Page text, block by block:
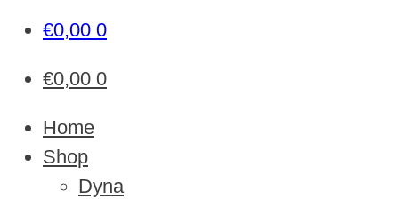
€0,00 0
€0,00 0
Home
Shop
Dyna